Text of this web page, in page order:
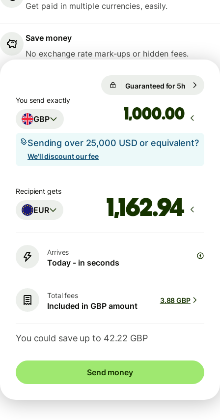
Get paid in multiple currencies, easily.
Save money
No exchange rate mark-ups or hidden fees.
Guaranteed for 5h
You send exactly
GBP .00
Sending over 25,000 USD or equivalent?
We'll discount our fee
Recipient gets
EUR
Arrives
Today - in seconds
Total fees
Included in GBP amount
3.88 GBP
You could save up to 42.22 GBP
Send money